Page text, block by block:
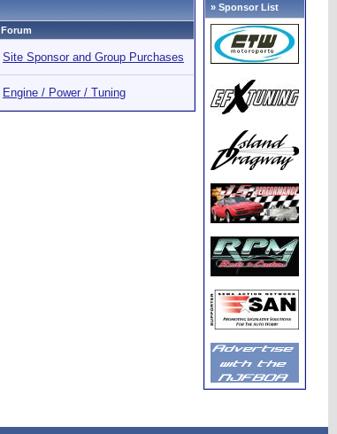
Forum
Site Sponsor and Group Purchases
Engine / Power / Tuning
» Sponsor List